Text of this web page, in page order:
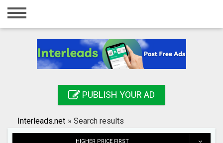
Home
Registration
Search
PUBLISH YOUR AD
Interleads.net » Search results
HIGHER PRICE FIRST